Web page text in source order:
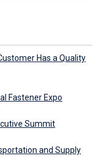
Has a Quality
Fastener Expo
Summit
and Supply